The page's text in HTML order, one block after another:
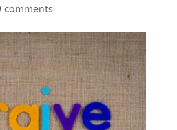
comments